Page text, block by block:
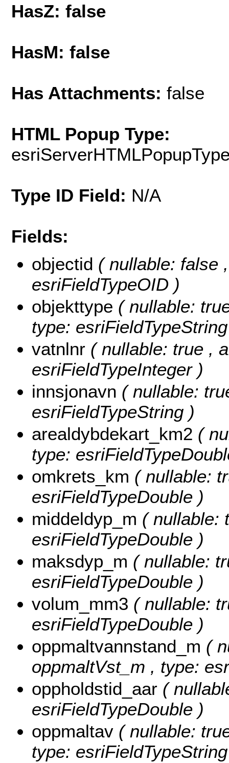
HasZ: false
HasM: false
Has Attachments: false
HTML Popup Type:
Type ID Field: N/A
Fields:
objectid ( nullable: false
esriFieldTypeOID )
objekttype ( nullable:
type:
vatnlnr ( nullable: true ,
esriFieldTypeInteger )
innsjonavn ( nullable:
esriFieldTypeString )
arealdybdekart_km2 (
type:
omkrets_km ( nullable:
esriFieldTypeDouble )
middeldyp_m ( nullable:
esriFieldTypeDouble )
maksdyp_m ( nullable:
esriFieldTypeDouble )
volum_mm3 ( nullable:
esriFieldTypeDouble )
oppmaltvannstand_m (
oppmaltVst_m , type:
oppholdstid_aar (
esriFieldTypeDouble )
oppmaltav ( nullable:
type: